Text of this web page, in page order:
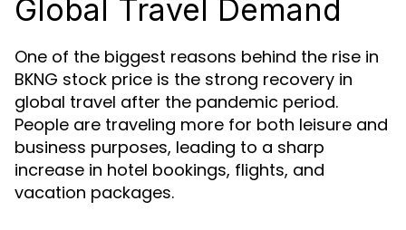
Global Travel Demand
One of the biggest reasons behind the rise in
BKNG stock price is the strong recovery in
global travel after the pandemic period.
People are traveling more for both leisure and
business purposes, leading to a sharp
increase in hotel bookings, flights, and
vacation packages.